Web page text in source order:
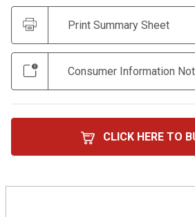
Print Summary Sheet
Consumer Information
CLICK HERE TO